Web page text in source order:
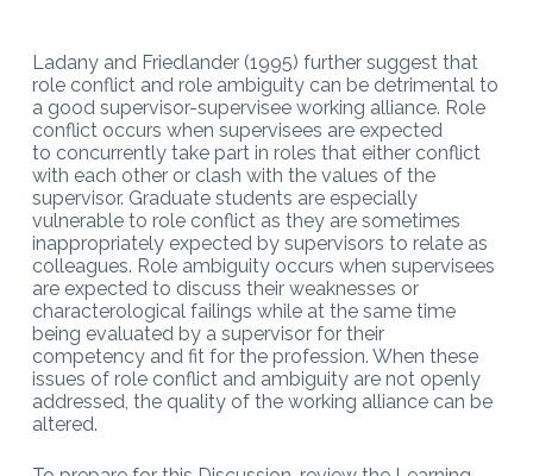
Ladany and Friedlander (1995) further suggest that
role conflict and role ambiguity can be detrimental to
a good supervisor-supervisee working alliance. Role
conflict occurs when supervisees are expected
to concurrently take part in roles that either conflict
with each other or clash with the values of the
supervisor. Graduate students are especially
vulnerable to role conflict as they are sometimes
inappropriately expected by supervisors to relate as
colleagues. Role ambiguity occurs when supervisees
are expected to discuss their weaknesses or
characterological failings while at the same time
being evaluated by a supervisor for their
competency and fit for the profession. When these
issues of role conflict and ambiguity are not openly
addressed, the quality of the working alliance can be
altered.